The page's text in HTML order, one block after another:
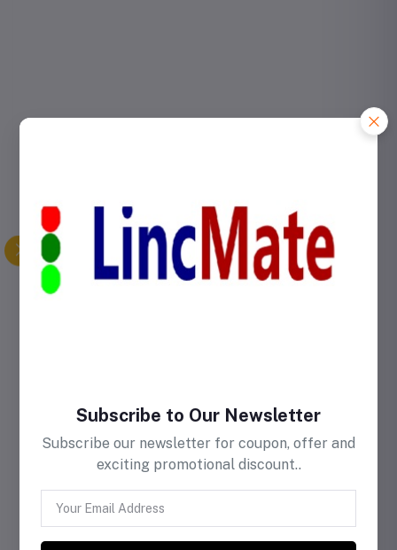
Subscribe to Our Newsletter
Subscribe our newsletter for coupon, offer and